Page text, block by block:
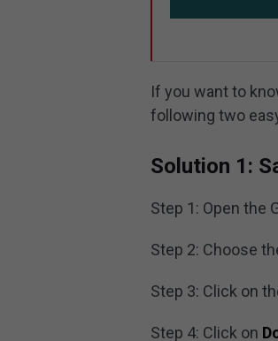
If you want to
following two
Solution 1:
Step 1: Open the
Step 2: Choose
Step 3: Click on
Step 4: Click on